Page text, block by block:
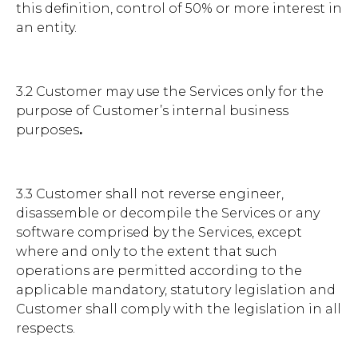
this definition, control of 50% or more interest in
an entity.
3.2 Customer may use the Services only for the
purpose of Customer’s internal business
purposes.
3.3 Customer shall not reverse engineer,
disassemble or decompile the Services or any
software comprised by the Services, except
where and only to the extent that such
operations are permitted according to the
applicable mandatory, statutory legislation and
Customer shall comply with the legislation in all
respects.